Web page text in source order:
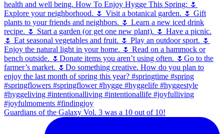
Guardians of the Galaxy Vol. 3 was a 10 out of 10!